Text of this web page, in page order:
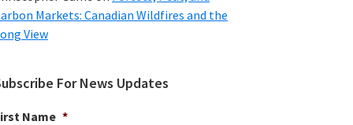
Markets: Canadian Wildfires and the
View
For News Updates
Name *